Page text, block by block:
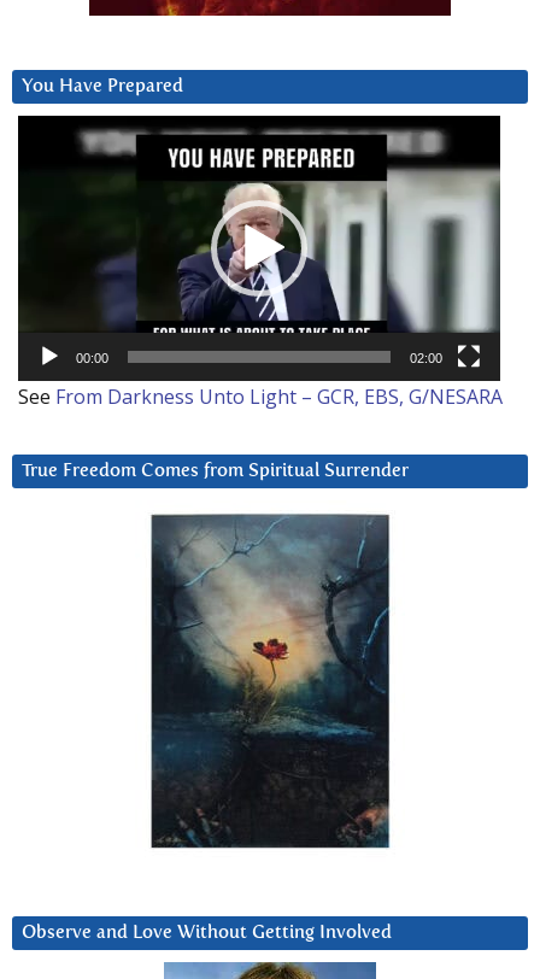
You Have Prepared
00:00 02:00
See From Darkness Unto Light – GCR, EBS, G/NESARA
True Freedom Comes from Spiritual Surrender
Observe and Love Without Getting Involved